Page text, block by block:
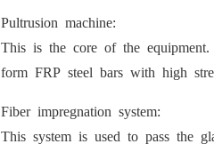
Pultrusion machine:
This is the core of the
form FRP steel bars with high
Fiber impregnation system:
This system is used to pass the